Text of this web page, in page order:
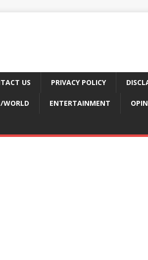
US PRIVACY POLICY
WORLD ENTERTAINMENT